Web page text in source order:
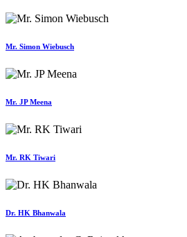
Mr. Simon Wiebusch
Mr. JP Meena
Mr. RK Tiwari
Dr. HK Bhanwala